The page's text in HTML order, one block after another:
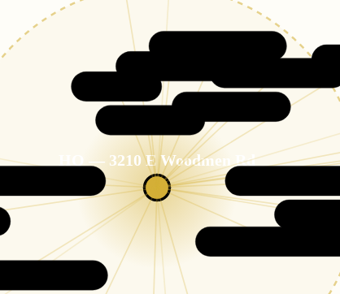
HQ — 3210 E Woodmen Rd